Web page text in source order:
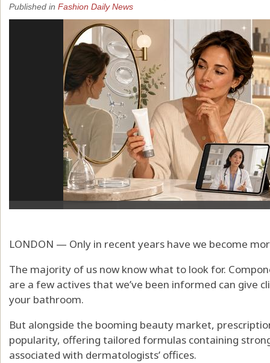
Published in Fashion Daily News
LONDON — Only in recent years have we become
The majority of us now know what to look for.
are a few actives that we’ve been informed can give
your bathroom.
But alongside the booming beauty market,
popularity, offering tailored formulas containing
associated with dermatologists’ offices.